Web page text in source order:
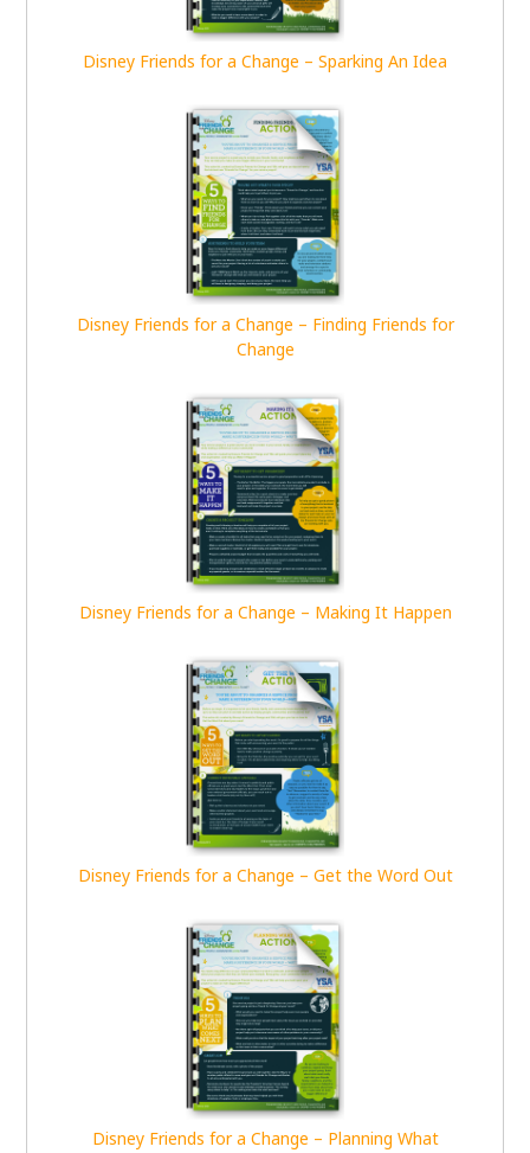
Disney Friends for a Change – Sparking An Idea
Disney Friends for a Change – Finding Friends for
Change
Disney Friends for a Change – Making It Happen
Disney Friends for a Change – Get the Word Out
Disney Friends for a Change – Planning What